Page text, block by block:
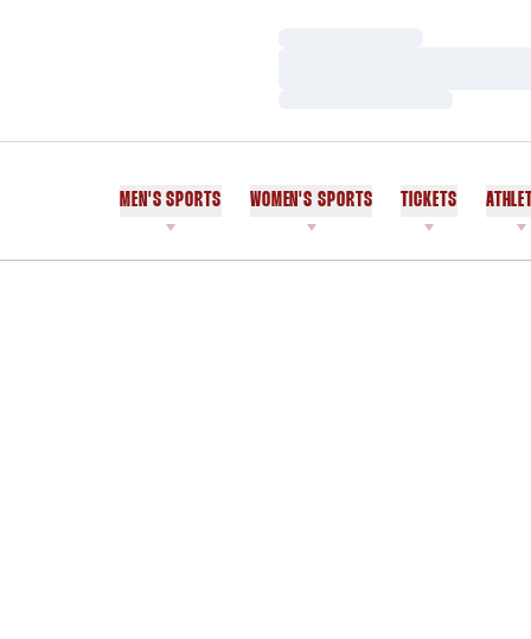
MEN'S SPORTS WOMEN'S SPORTS TICKETS